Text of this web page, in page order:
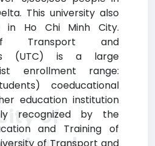
This university also
in Ho Chi Minh City.
Transport and
(UTC) is a large
enrollment range:
coeducational
education institution
recognized by the
and Training of
of